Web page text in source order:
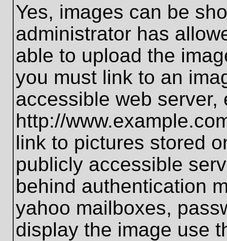
Yes, images can be
administrator has
able to upload the
you must link to an
accessible web server,
http://
link to pictures stored
publicly accessible
behind authentication
yahoo mailboxes,
display the image use